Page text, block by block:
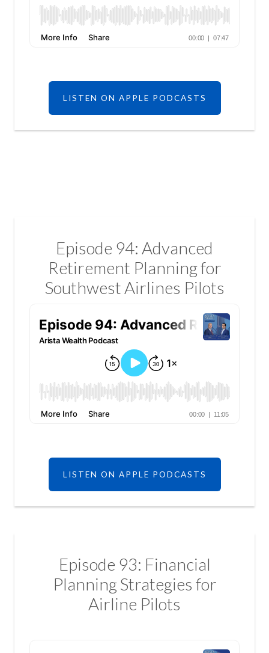
LISTEN ON APPLE PODCASTS
Episode 94: Advanced
Retirement Planning for
Southwest Airlines Pilots
LISTEN ON APPLE PODCASTS
Episode 93: Financial
Planning Strategies for
Airline Pilots